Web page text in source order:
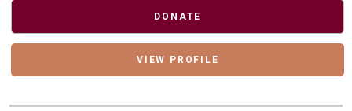
DONATE
VIEW PROFILE